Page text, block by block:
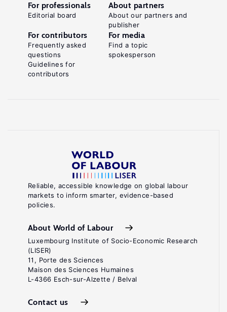
Reliable, accessible knowledge on global labour
markets to inform smarter, evidence-based
policies.
About World of Labour
Luxembourg Institute of Socio-Economic Research
(LISER)
11, Porte des Sciences
Maison des Sciences Humaines
L-4366 Esch-sur-Alzette / Belval
Contact us
For professionals
Editorial board
About partners
About our partners and
publisher
For contributors
Frequently asked
questions
Guidelines for
contributors
For media
Find a topic
spokesperson